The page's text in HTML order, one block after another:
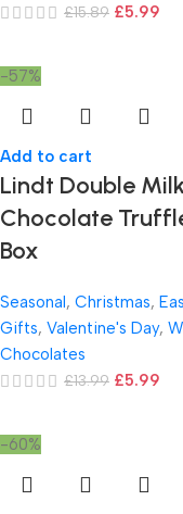
£15.89 £5.99
-57%
Add to cart
Lindt Double
Chocolate
Box
Seasonal, Christmas,
Gifts, Valentine's Day,
Chocolates
£13.99 £5.99
-60%